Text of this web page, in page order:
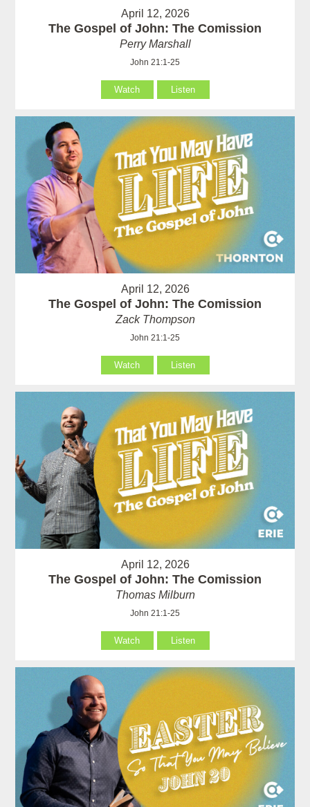
April 12, 2026
The Gospel of John: The Comission
Perry Marshall
John 21:1-25
Watch Listen
April 12, 2026
The Gospel of John: The Comission
Zack Thompson
John 21:1-25
Watch Listen
April 12, 2026
The Gospel of John: The Comission
Thomas Milburn
John 21:1-25
Watch Listen